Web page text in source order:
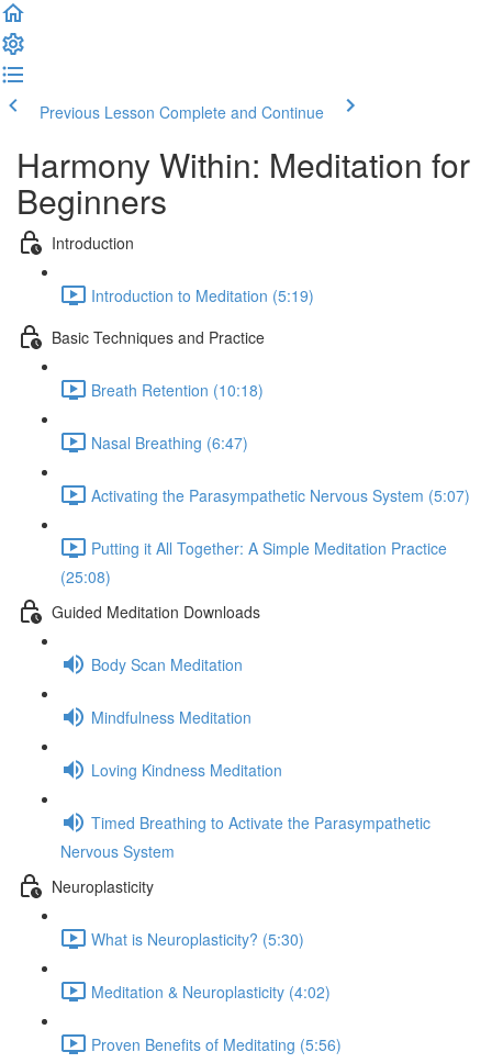
Previous Lesson Complete and Continue
Harmony Within: Meditation for
Beginners
Introduction
Introduction to Meditation (5:19)
Basic Techniques and Practice
Breath Retention (10:18)
Nasal Breathing (6:47)
Activating the Parasympathetic Nervous System (5:07)
Putting it All Together: A Simple Meditation Practice
(25:08)
Guided Meditation Downloads
Body Scan Meditation
Mindfulness Meditation
Loving Kindness Meditation
Timed Breathing to Activate the Parasympathetic
Nervous System
Neuroplasticity
What is Neuroplasticity? (5:30)
Meditation & Neuroplasticity (4:02)
Proven Benefits of Meditating (5:56)